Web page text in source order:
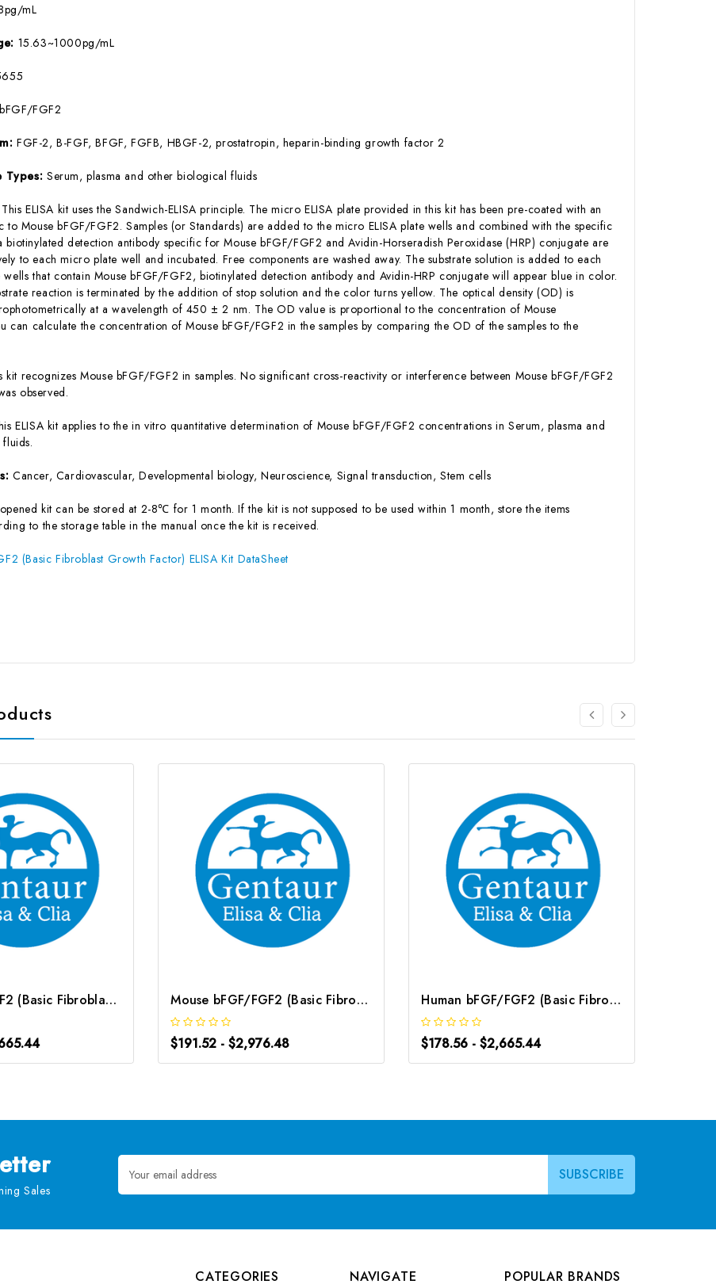
mL
15.63~1000pg/mL
bFGF/FGF2
FGF-2, B-FGF, BFGF, FGFB, HBGF-2, prostatropin, heparin-binding growth factor 2
Types: Serum, plasma and other biological fluids
This ELISA kit uses the Sandwich-ELISA principle. The micro ELISA plate provided in this kit has been pre-coated with an
to Mouse bFGF/FGF2. Samples (or Standards) are added to the micro ELISA plate wells and combined with the specific
biotinylated detection antibody specific for Mouse bFGF/FGF2 and Avidin-Horseradish Peroxidase (HRP) conjugate are
to each micro plate well and incubated. Free components are washed away. The substrate solution is added to each
that contain Mouse bFGF/FGF2, biotinylated detection antibody and Avidin-HRP conjugate will appear blue in color.
reaction is terminated by the addition of stop solution and the color turns yellow. The optical density (OD) is
at a wavelength of 450 ± 2 nm. The OD value is proportional to the concentration of Mouse
can calculate the concentration of Mouse bFGF/FGF2 in the samples by comparing the OD of the samples to the
kit recognizes Mouse bFGF/FGF2 in samples. No significant cross-reactivity or interference between Mouse bFGF/FGF2
observed.
ELISA kit applies to the in vitro quantitative determination of Mouse bFGF/FGF2 concentrations in Serum, plasma and
Cancer, Cardiovascular, Developmental biology, Neuroscience, Signal transduction, Stem cells
kit can be stored at 2-8℃ for 1 month. If the kit is not supposed to be used within 1 month, store the items
to the storage table in the manual once the kit is received.
(Basic Fibroblast Growth Factor) ELISA Kit DataSheet
Rat bFGF/FGF2 (Basic Fibroblast Growth Factor) ELISA Kit | G-EC-05143 Mouse bFGF/FGF2 (Basic Fibroblast Growth Factor) CLIA Kit | G-EC-01310
$191.52 - $2,976.48
Human bFGF/FGF2 (Basic Fibroblast Growth Factor) ELISA Kit | G-EC-03961
$178.56 - $2,665.44
Sales
Email
Address
CATEGORIES
NAVIGATE
POPULAR BRANDS